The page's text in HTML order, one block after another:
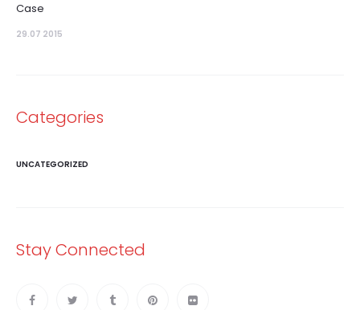
Case
29.07 2015
Categories
UNCATEGORIZED
Stay Connected